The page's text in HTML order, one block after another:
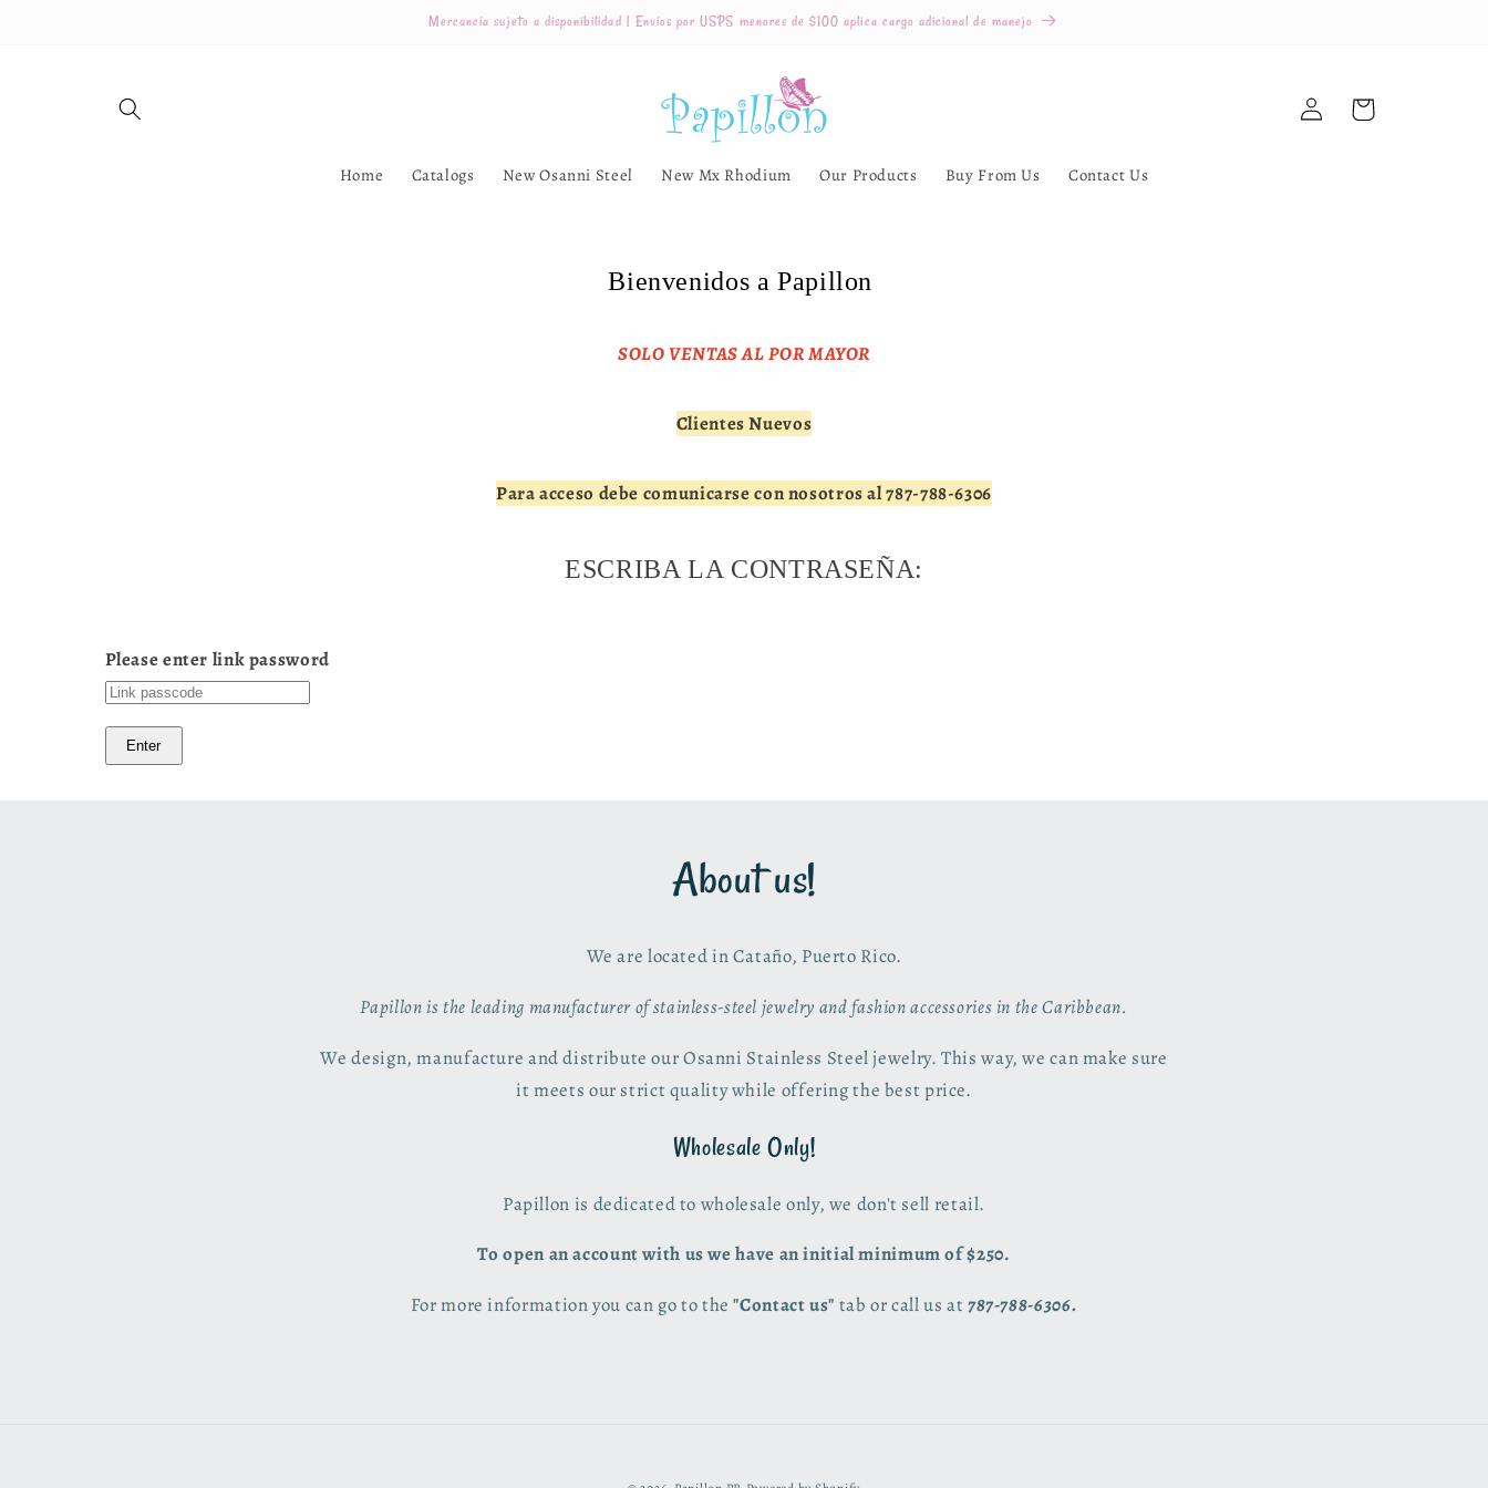
Mercancía sujeto a disponibilidad | Envíos por USPS menores de $100 aplica cargo adicional de manejo
Home Catalogs New Osanni Steel New Mx Rhodium Our Products Buy From Us Contact Us
Log
in
Cart
Bienvenidos a Papillon
SOLO VENTAS AL POR MAYOR
Clientes Nuevos
Para acceso debe comunicarse con nosotros al 787-788-6306
ESCRIBA LA CONTRASEÑA:
Please enter link password
Enter
About us!
We are located in Cataño, Puerto Rico.
Papillon is the leading manufacturer of stainless-steel jewelry and fashion accessories in the Caribbean.
We design, manufacture and distribute our Osanni Stainless Steel jewelry. This way, we can make sure
it meets our strict quality while offering the best price.
Wholesale Only!
Papillon is dedicated to wholesale only, we don't sell retail.
To open an account with us we have an initial minimum of $250.
For more information you can go to the"Contact us" tab or call us at 787-788-6306.